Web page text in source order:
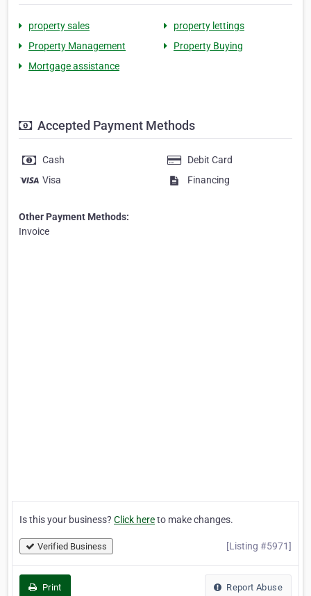
property sales
property lettings
Property Management
Property Buying
Mortgage assistance
Accepted Payment Methods
Cash
Debit Card
Visa
Financing
Other Payment Methods:
Invoice
Is this your business? Click hereto make changes.
Verified Business [Listing #5971]
Print Report Abuse